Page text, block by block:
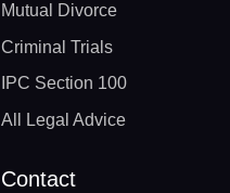
Mutual Divorce
Criminal Trials
IPC Section 100
All Legal Advice
Contact